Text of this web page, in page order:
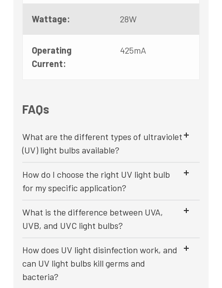
Wattage: 28W
Operating
Current:
425mA
FAQs
What are the different types of ultraviolet
(UV) light bulbs available?
How do I choose the right UV light bulb
for my specific application?
What is the difference between UVA,
UVB, and UVC light bulbs?
How does UV light disinfection work, and
can UV light bulbs kill germs and
bacteria?